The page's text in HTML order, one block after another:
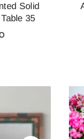
Solid
35